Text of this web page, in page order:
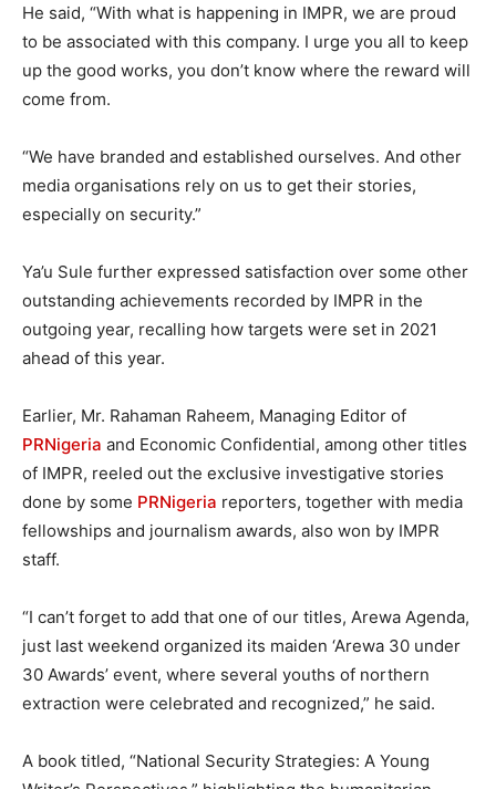
He said, “With what is happening in IMPR, we are proud
to be associated with this company. I urge you all to keep
up the good works, you don’t know where the reward will
come from.
“We have branded and established ourselves. And other
media organisations rely on us to get their stories,
especially on security.”
Ya’u Sule further expressed satisfaction over some other
outstanding achievements recorded by IMPR in the
outgoing year, recalling how targets were set in 2021
ahead of this year.
Earlier, Mr. Rahaman Raheem, Managing Editor of
PRNigeria and Economic Confidential, among other titles
of IMPR, reeled out the exclusive investigative stories
done by some PRNigeria reporters, together with media
fellowships and journalism awards, also won by IMPR
staff.
“I can’t forget to add that one of our titles, Arewa Agenda,
just last weekend organized its maiden ‘Arewa 30 under
30 Awards’ event, where several youths of northern
extraction were celebrated and recognized,” he said.
A book titled, “National Security Strategies: A Young